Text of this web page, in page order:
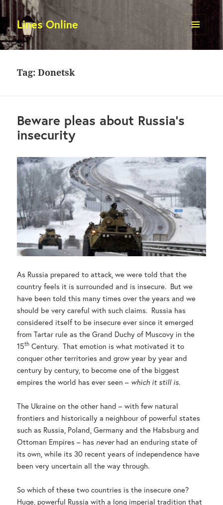
Lines Online
MENU
AND
Tag:Donetsk
Beware pleas about Russia’s
insecurity
As Russia prepared to attack, we were told that the
country feels it is surrounded and is insecure. But we
have been told this many times over the years and we
should be very careful with such claims. Russia has
considered itself to be insecure ever since it emerged
from Tartar rule as the Grand Duchy of Muscovy in the
15th Century. That emotion is what motivated it to
conquer other territories and grow year by year and
century by century, to become one of the biggest
empires the world has ever seen – which it still is.
The Ukraine on the other hand – with few natural
frontiers and historically a neighbour of powerful states
such as Russia, Poland, Germany and the Habsburg and
Ottoman Empires – has neverhad an enduring state of
its own, while its 30 recent years of independence have
been very uncertain all the way through.
So which of these two countries is the insecure one?
Huge, powerful Russia with a long imperial tradition that